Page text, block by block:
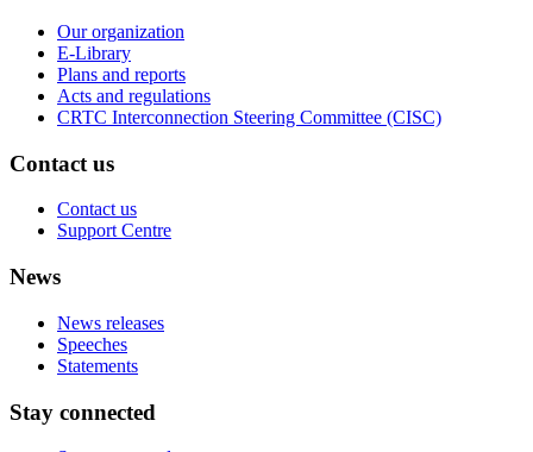
Our organization
E-Library
Plans and reports
Acts and regulations
CRTC Interconnection Steering Committee (CISC)
Contact us
Contact us
Support Centre
News
News releases
Speeches
Statements
Stay connected